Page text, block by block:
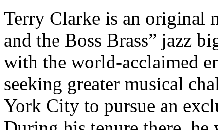
Terry Clarke is an original
and the Boss Brass” jazz
with the world-acclaimed
seeking greater musical
York City to pursue an